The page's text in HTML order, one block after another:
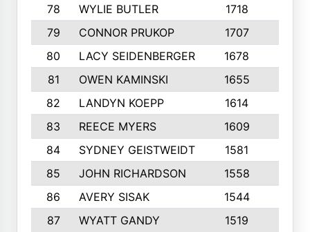
78
WYLIE BUTLER 1718
79
CONNOR PRUKOP 1707
80
LACY SEIDENBERGER 1678
81
OWEN KAMINSKI 1655
82
LANDYN KOEPP 1614
83
REECE MYERS 1609
84
SYDNEY GEISTWEIDT 1581
85
JOHN RICHARDSON 1558
86
AVERY SISAK 1544
87
WYATT GANDY 1519